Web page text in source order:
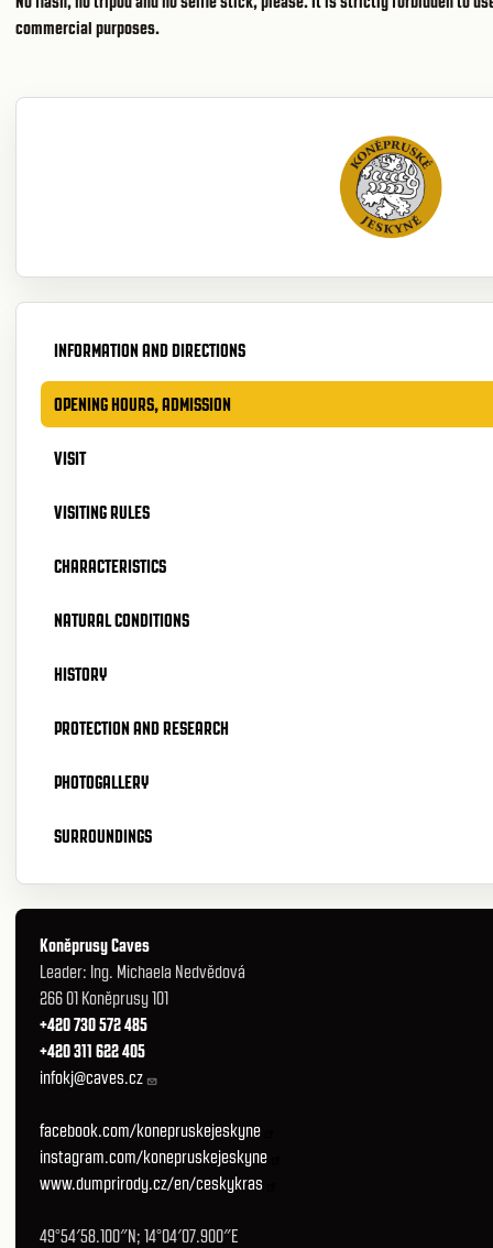
commercial purposes.
INFORMATION AND DIRECTIONS
OPENING HOURS, ADMISSION
VISIT
VISITING RULES
CHARACTERISTICS
NATURAL CONDITIONS
HISTORY
PROTECTION AND RESEARCH
PHOTOGALLERY
SURROUNDINGS
Koněprusy Caves
Leader: Ing. Michaela Nedvědová
266 01 Koněprusy 101
+420 730 572 485
+420 311 622 405
infokj@caves.cz
facebook.com/konepruskejeskyne
instagram.com/konepruskejeskyne
www.dumprirody.cz/en/ceskykras
49°54′58.100″N; 14°04′07.900″E